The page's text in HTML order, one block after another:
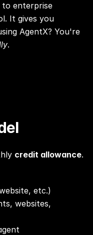
to enterprise
It gives you
AgentX? You're
.
credit allowance.
etc.)
websites,